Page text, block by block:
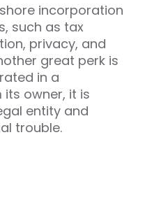
incorporation
such as tax
privacy, and
great perk is
in a
owner, it is
entity and
trouble.